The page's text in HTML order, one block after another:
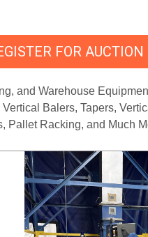
FOR AUCTION
and Warehouse
Balers, Tapers,
Pallet Racking, and Much